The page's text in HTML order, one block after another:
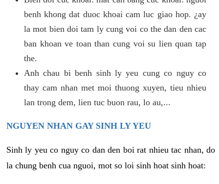
benh khong dat duoc khoai cam luc giao hop. ¿ay
la mot bien doi tam ly cung voi co the dan den cac
ban khoan ve toan than cung voi su lien quan tap
the.
Anh chau bi benh sinh ly yeu cung co nguy co
thay cam nhan met moi thuong xuyen, tieu nhieu
lan trong dem, lien tuc buon rau, lo au,...
NGUYEN NHAN GAY SINH LY YEU
Sinh ly yeu co nguy co dan den boi rat nhieu tac nhan, do
la chung benh cua nguoi, mot so loi sinh hoat sinh hoat: